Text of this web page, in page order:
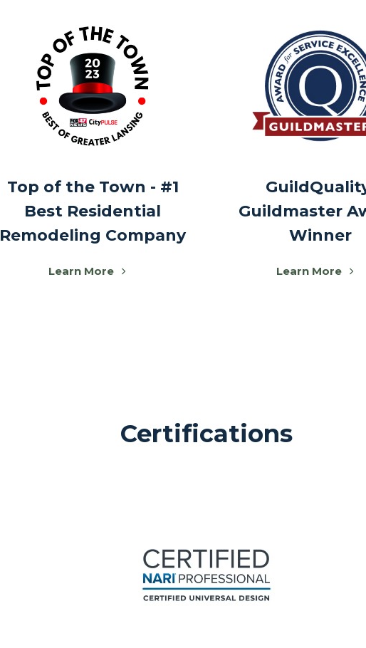
Top of the Town - #1
Best Residential
Remodeling Company
Learn More
Guildmaster
Winner
Learn More
Certifications